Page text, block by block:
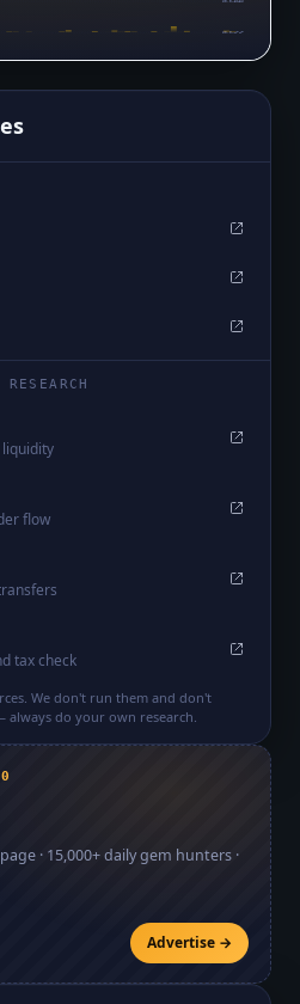
$0.0₄5139
$0.0₄4747
liquidity
flow
tax check
We don't run them and don't
do your own research.
· 15,000+daily gem hunters ·
Advertise →